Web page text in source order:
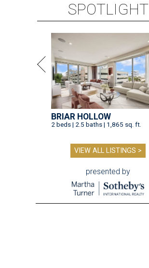
SPOTLIGHT
BRIAR HOLLOW
2 beds | 2.5 baths | 1,865 sq. ft.
VIEW ALL LISTINGS >
presented by